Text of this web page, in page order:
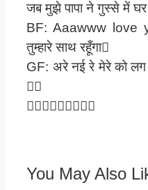
जब मुझे पापा ने गुस्से में घर
BF: Aaawww love
तुम्हारे साथ रहूँगा
GF: अरे नई रे मेरे को लग


You May Also